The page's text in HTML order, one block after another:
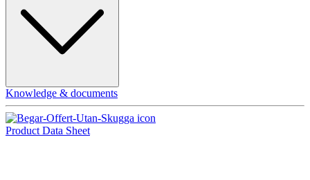
Knowledge & documents
Product Data Sheet